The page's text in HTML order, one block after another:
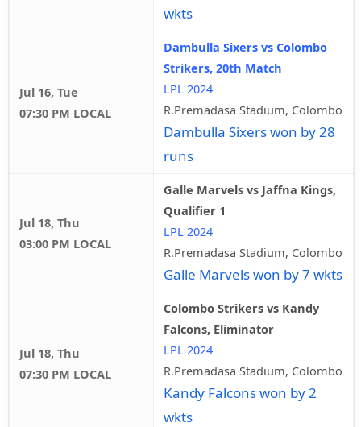
wkts
Jul 16, Tue
07:30 PM LOCAL
Dambulla Sixers vs Colombo
Strikers, 20th Match
LPL 2024
R.Premadasa Stadium, Colombo
Dambulla Sixers won by 28
runs
Jul 18, Thu
03:00 PM LOCAL
Galle Marvels vs Jaffna Kings,
Qualifier 1
LPL 2024
R.Premadasa Stadium, Colombo
Galle Marvels won by 7 wkts
Jul 18, Thu
07:30 PM LOCAL
Colombo Strikers vs Kandy
Falcons, Eliminator
LPL 2024
R.Premadasa Stadium, Colombo
Kandy Falcons won by 2
wkts